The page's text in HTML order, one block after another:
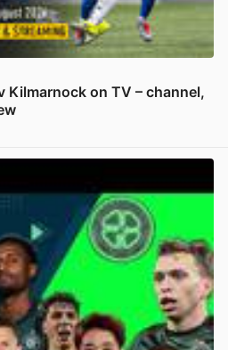
Kilmarnock on TV – channel,